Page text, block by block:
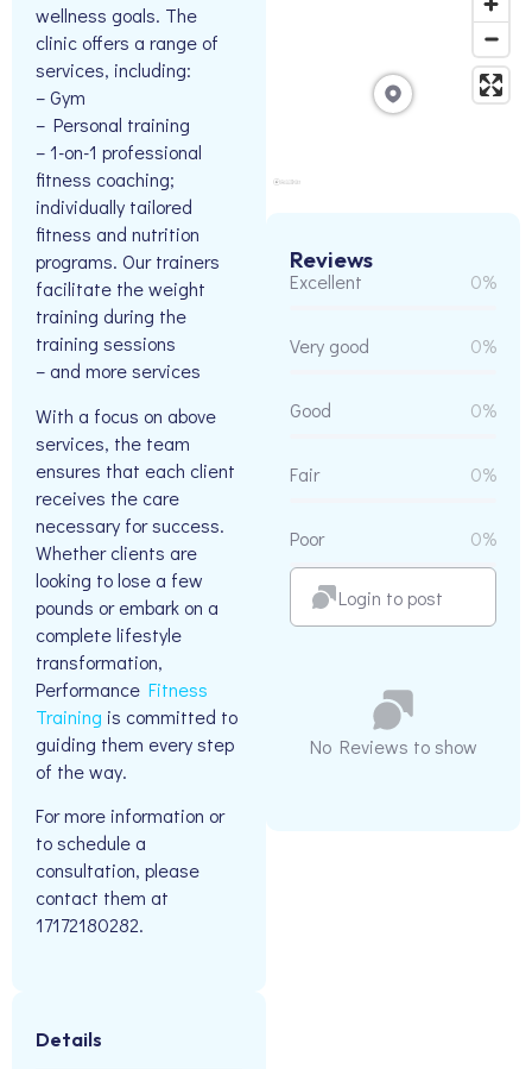
wellness goals. The
clinic offers a range of
services, including:
– Gym
– Personal training
– 1-on-1 professional
fitness coaching;
individually tailored
fitness and nutrition
programs. Our trainers
facilitate the weight
training during the
training sessions
– and more services
With a focus on above
services, the team
ensures that each client
receives the care
necessary for success.
Whether clients are
looking to lose a few
pounds or embark on a
complete lifestyle
transformation,
Performance Fitness
Training is committed to
guiding them every step
of the way.
For more information or
to schedule a
consultation, please
contact them at
17172180282.
Details
Reviews
Excellent 0%
Very good 0%
Good 0%
Fair 0%
Poor 0%
Login to post
No Reviews to show